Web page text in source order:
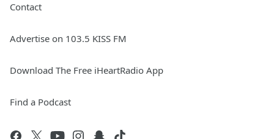
Contact
Advertise on 103.5 KISS FM
Download The Free iHeartRadio App
Find a Podcast